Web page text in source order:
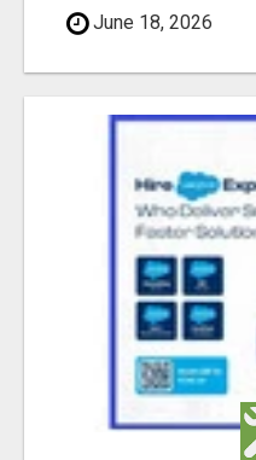
June 18, 2026